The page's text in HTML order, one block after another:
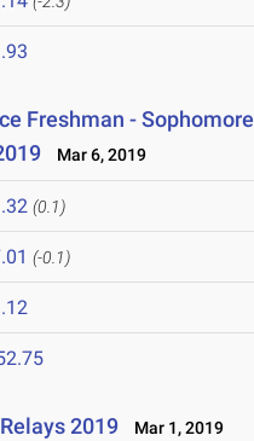
Freshman - Sophomore
Mar 6, 2019
(0.1)
(-0.1)
2019 Mar 1, 2019